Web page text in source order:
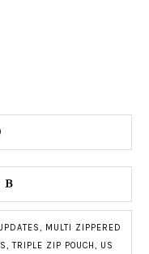
, MULTI ZIPPERED
,TRIPLE ZIP POUCH , US